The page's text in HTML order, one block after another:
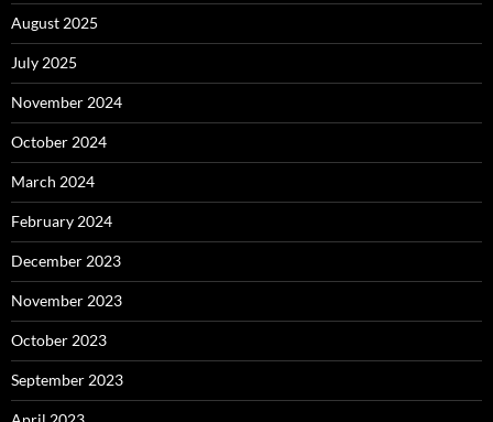
August 2025
July 2025
November 2024
October 2024
March 2024
February 2024
December 2023
November 2023
October 2023
September 2023